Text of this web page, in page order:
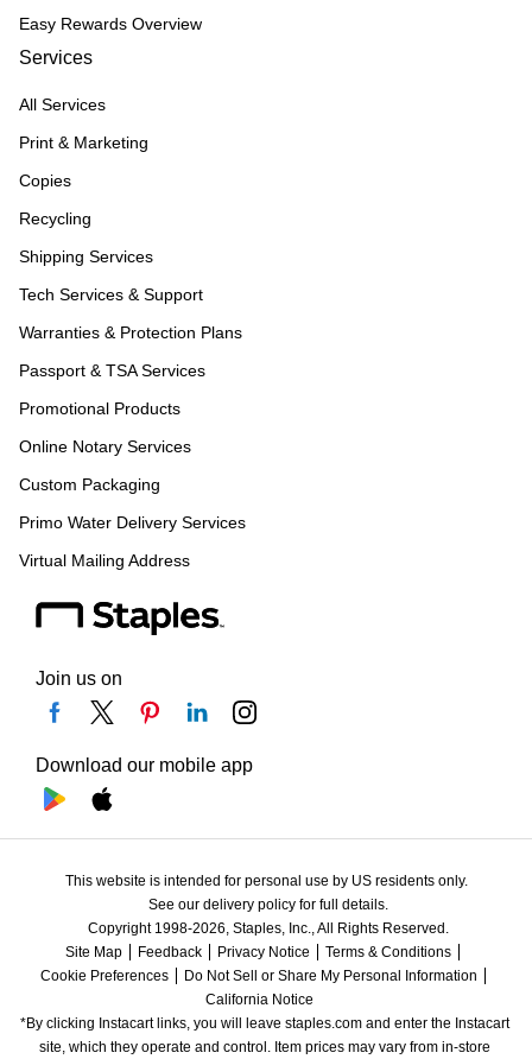
Easy Rewards Overview
Services
All Services
Print & Marketing
Copies
Recycling
Shipping Services
Tech Services & Support
Warranties & Protection Plans
Passport & TSA Services
Promotional Products
Online Notary Services
Custom Packaging
Primo Water Delivery Services
Virtual Mailing Address
Join us on
Download our mobile app
This website is intended for personal use by US residents only.
See our delivery policy for full details.
Copyright 1998-2026, Staples, Inc., All Rights Reserved.
Site Map
Feedback Privacy Notice
Terms & Conditions
Cookie Preferences
Do Not Sell or Share My Personal Information
California Notice
*By clicking Instacart links, you will leave staples.com and enter the Instacart
site, which they operate and control. Item prices may vary from in-store